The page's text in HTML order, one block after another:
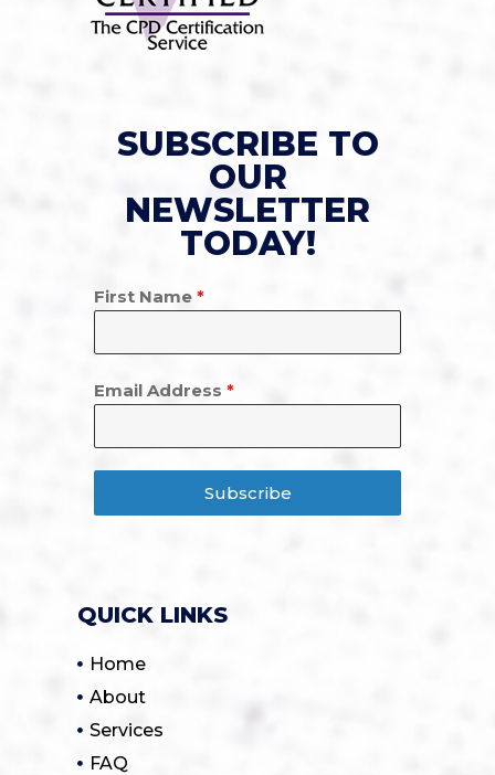
SUBSCRIBE TO
OUR
NEWSLETTER
TODAY!
First Name *
Email Address *
Subscribe
QUICK LINKS
Home
About
Services
FAQ